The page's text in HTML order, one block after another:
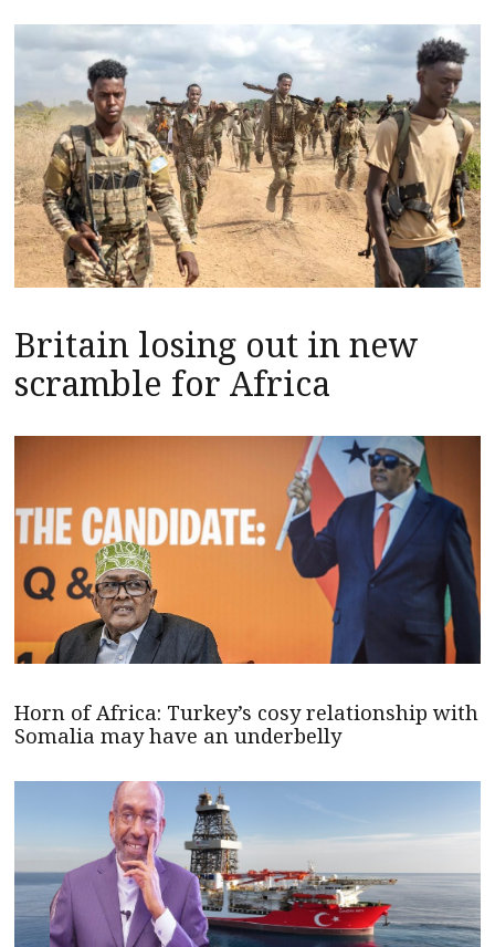
Britain losing out in new
scramble for Africa
Horn of Africa: Turkey’s cosy relationship with
Somalia may have an underbelly